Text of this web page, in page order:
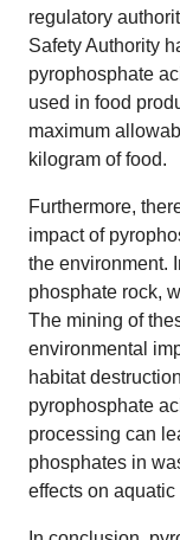
regulatory
Safety Authority
pyrophosphate
used in food
maximum
kilogram of food.
Furthermore,
impact of
the environment.
phosphate rock,
The mining of
environmental
habitat
pyrophosphate
processing can
phosphates in
effects on aquatic